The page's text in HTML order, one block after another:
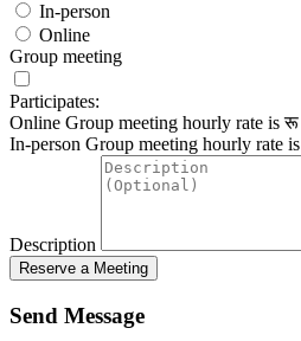
In-person
Online
Group meeting
Participates:
Online Group meeting hourly rate is रू
In-person Group meeting hourly rate
Description
Reserve a Meeting
Send Message